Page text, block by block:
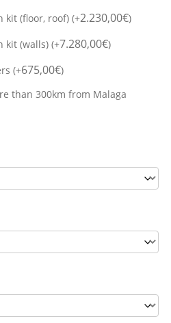
(floor, roof) (+2.230,00€)
kit (walls) (+7.280,00€)
(+675,00€)
than 300km from Malaga